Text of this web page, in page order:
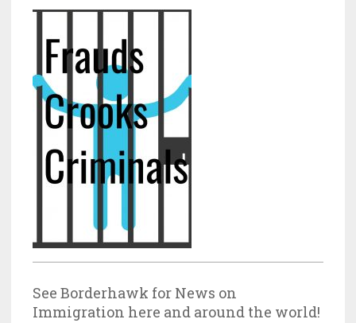
See Borderhawk for News on
Immigration here and around the world!